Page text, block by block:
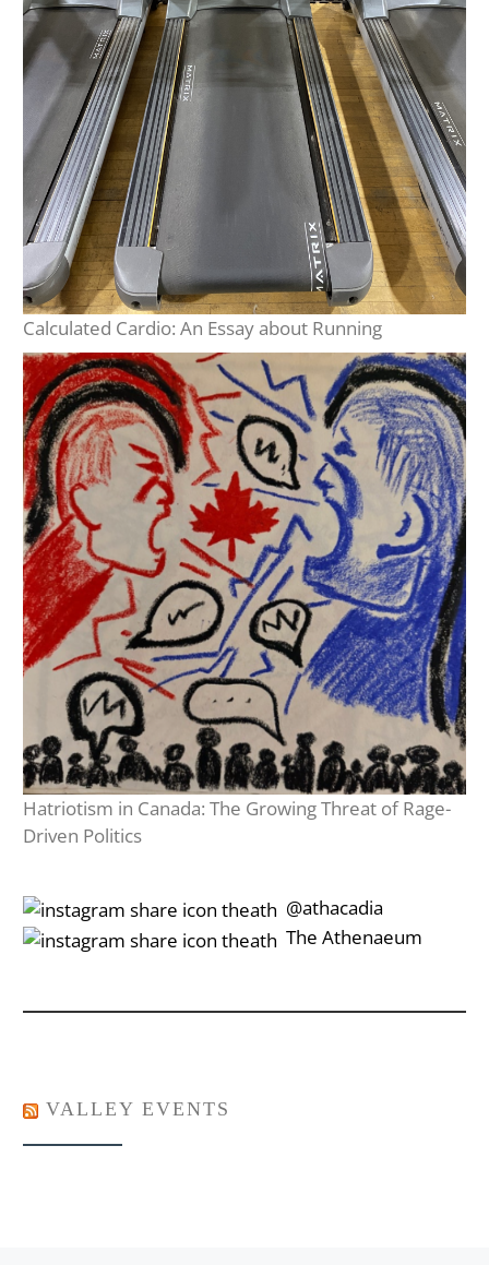
Calculated Cardio: An Essay about Running
Hatriotism in Canada: The Growing Threat of Rage-
Driven Politics
‎‎‏‏‎ ‎‏‏‎‎@athacadia
‎‎‏‏‎ ‎‏‏‎‎‏‎The Athenaeum
VALLEY EVENTS